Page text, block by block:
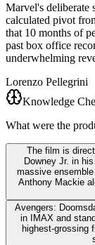
Marvel's deliberate
calculated pivot
that 10 months of
past box office
underwhelming
Lorenzo Pellegrini
Knowledge
What were the
The film is
Downey Jr. in
massive
Anthony Mackie
Avengers:
in IMAX and
highest-grossing